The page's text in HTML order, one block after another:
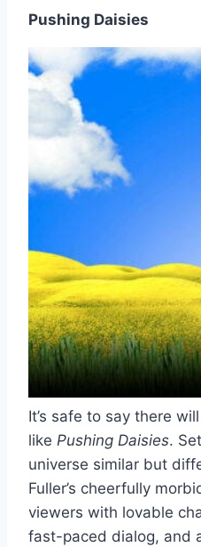
Pushing Daisies
It’s safe to say there
like Pushing Daisies.
universe similar but
Fuller’s cheerfully
viewers with lovable
fast-paced dialog, and